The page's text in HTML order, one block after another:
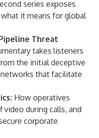
series exposes
it means for global
Threat
takes listeners
the initial deceptive
that facilitate
How operatives
during calls, and
corporate